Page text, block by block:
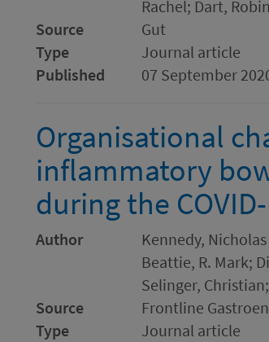
Rachel; Dart,
Source
Gut
Type
Journal article
Published
07 September
Organisational
inflammatory
during the
Author
Kennedy,
Beattie, R. Mark;
Selinger,
Source
Frontline
Type
Journal article